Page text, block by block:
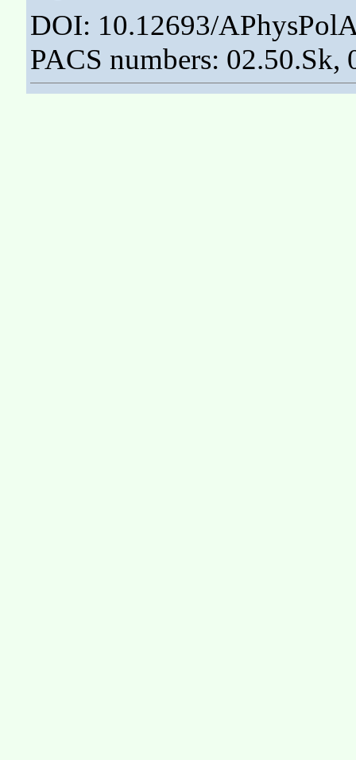
DOI: 10.12693/
PACS numbers: 02.50.Sk,